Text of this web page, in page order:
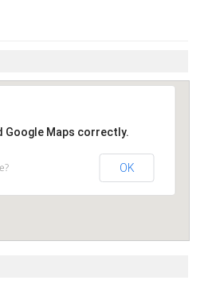
Google Maps correctly.
OK